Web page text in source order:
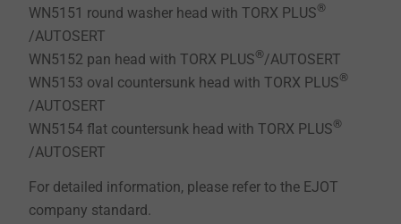
WN5151 round washer head with TORX PLUS®
/AUTOSERT
WN5152 pan head with TORX PLUS®/AUTOSERT
WN5153 oval countersunk head with TORX PLUS®
/AUTOSERT
WN5154 flat countersunk head with TORX PLUS®
/AUTOSERT
For detailed information, please refer to the EJOT
company standard.